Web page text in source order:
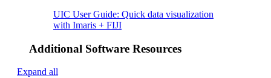
UIC User Guide: Quick data visualization
with Imaris + FIJI
Additional Software Resources
Expand all